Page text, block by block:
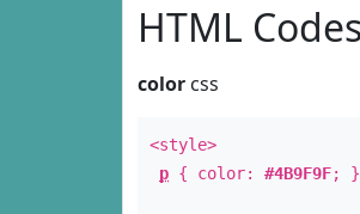
HTML
color css
<style>
p { color: #4B9F9F; }